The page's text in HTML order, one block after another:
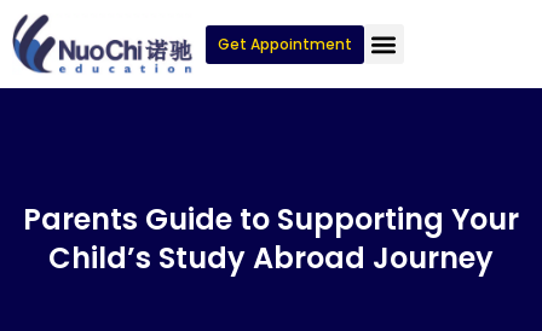
Get Appointment
Parents Guide to Supporting Your
Child’s Study Abroad Journey